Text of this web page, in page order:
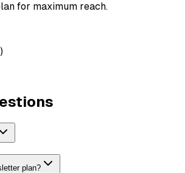
for maximum reach.
plan?